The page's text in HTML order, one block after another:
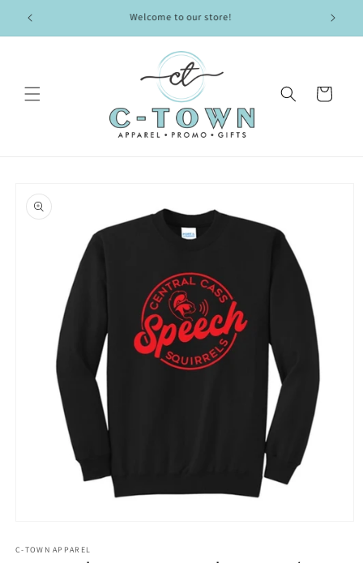
Skip to
content
Welcome to our store!
Cart
product
information
1
C-TOWN APPAREL